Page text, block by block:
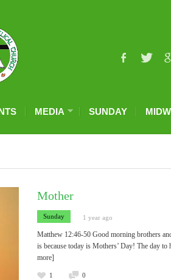
MEDIA SUNDAY
Mother
Sunday 1 year ago
Matthew 12:46-50 Good morning brothers
is because today is Mothers’ Day! The day
more]
1 0